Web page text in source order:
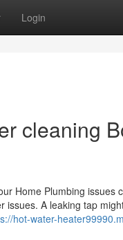
Login
cleaning
Home Plumbing issues
A leaking tap
hot-water-